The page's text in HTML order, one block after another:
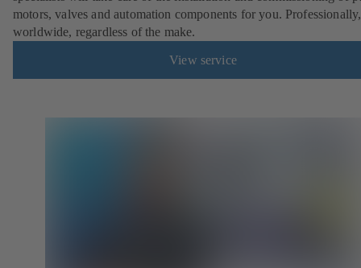
motors, valves and automation components for you. Professionally,
worldwide, regardless of the make.
View service